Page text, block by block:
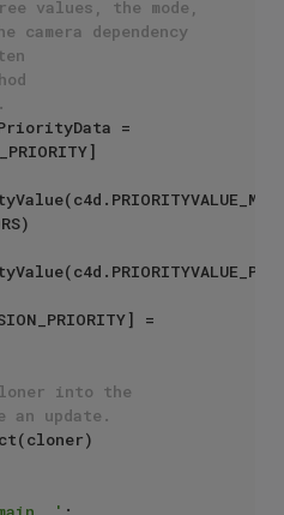
values, the mode,
dependency
into the
an update.